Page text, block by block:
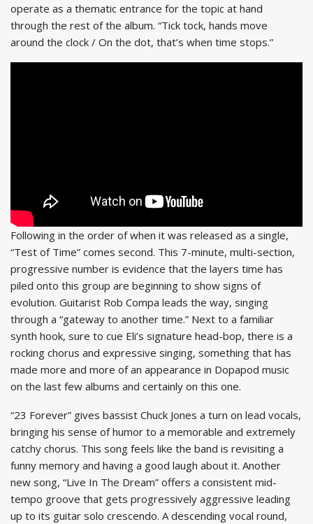
operate as a thematic entrance for the topic at hand
through the rest of the album. “Tick tock, hands move
around the clock / On the dot, that’s when time stops.”
Following in the order of when it was released as a single,
“Test of Time” comes second. This 7-minute, multi-section,
progressive number is evidence that the layers time has
piled onto this group are beginning to show signs of
evolution. Guitarist Rob Compa leads the way, singing
through a “gateway to another time.” Next to a familiar
synth hook, sure to cue Eli’s signature head-bop, there is a
rocking chorus and expressive singing, something that has
made more and more of an appearance in Dopapod music
on the last few albums and certainly on this one.
“23 Forever” gives bassist Chuck Jones a turn on lead vocals,
bringing his sense of humor to a memorable and extremely
catchy chorus. This song feels like the band is revisiting a
funny memory and having a good laugh about it. Another
new song, “Live In The Dream” offers a consistent mid-
tempo groove that gets progressively aggressive leading
up to its guitar solo crescendo. A descending vocal round,